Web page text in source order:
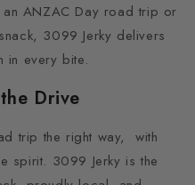
ANZAC Day road trip or
3099 Jerky delivers
in every bite.
Drive
trip the right way, with
spirit. 3099 Jerky is the